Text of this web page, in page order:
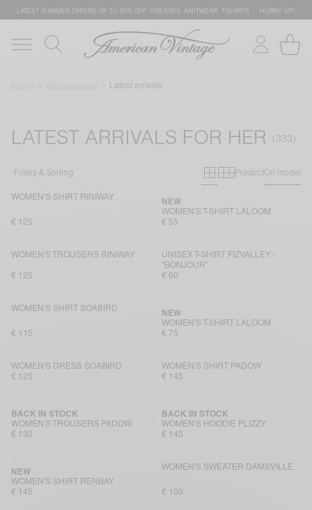
LATEST SUMMER OFFERS UP TO 50% OFF: DRESSES, KNITWEAR, T-SHIRTS … HURRY UP!
Latest arrivals
LATEST ARRIVALS FOR HER
Filters & Sorting Primary grid
Secondary
ProductOn model
WOMEN'S SHIRT RINIWAY
€ 125
WOMEN'S T-SHIRT LALOOM
NEW
€ 55
WOMEN'S TROUSERS RINIWAY
€ 125
UNISEX T-SHIRT FIZVALLEY -
"BONJOUR"
€ 60
WOMEN'S SHIRT SOABIRD
€ 115
WOMEN'S T-SHIRT LALOOM
NEW
€ 75
WOMEN'S DRESS SOABIRD
€ 125
WOMEN'S SHIRT PADOW
€ 145
WOMEN'S TROUSERS PADOW
BACK IN STOCK
€ 130
WOMEN'S HOODIE PLIZZY
BACK IN STOCK
€ 145
WOMEN'S SHIRT RENBAY
NEW
€ 145
WOMEN'S SWEATER DAMSVILLE
€ 100